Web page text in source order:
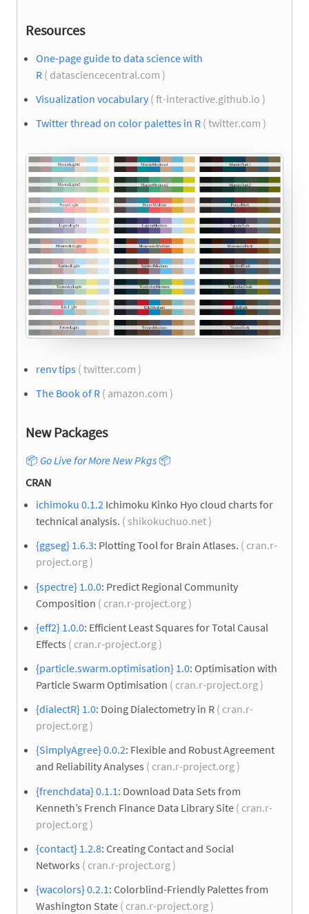
Resources
One-page guide to data science with
R ( datasciencecentral.com )
Visualization vocabulary( ft-interactive.github.io )
Twitter thread on color palettes in R ( twitter.com )
renv tips ( twitter.com )
The Book of R ( amazon.com )
New Packages
📦 Go Live for More New Pkgs 📦
CRAN
ichimoku 0.1.2 Ichimoku Kinko Hyo cloud charts for
technical analysis. ( shikokuchuo.net )
{ggseg} 1.6.3: Plotting Tool for Brain Atlases. ( cran.r-
project.org )
{spectre} 1.0.0: Predict Regional Community
Composition ( cran.r-project.org )
{eff2} 1.0.0: Efficient Least Squares for Total Causal
Effects ( cran.r-project.org )
{particle.swarm.optimisation} 1.0: Optimisation with
Particle Swarm Optimisation ( cran.r-project.org )
{dialectR} 1.0: Doing Dialectometry in R ( cran.r-
project.org )
{SimplyAgree} 0.0.2: Flexible and Robust Agreement
and Reliability Analyses ( cran.r-project.org )
{frenchdata} 0.1.1 : Download Data Sets from
Kenneth’s French Finance Data Library Site ( cran.r-
project.org )
{contact} 1.2.8: Creating Contact and Social
Networks ( cran.r-project.org )
{wacolors} 0.2.1 : Colorblind-Friendly Palettes from
Washington State ( cran.r-project.org )